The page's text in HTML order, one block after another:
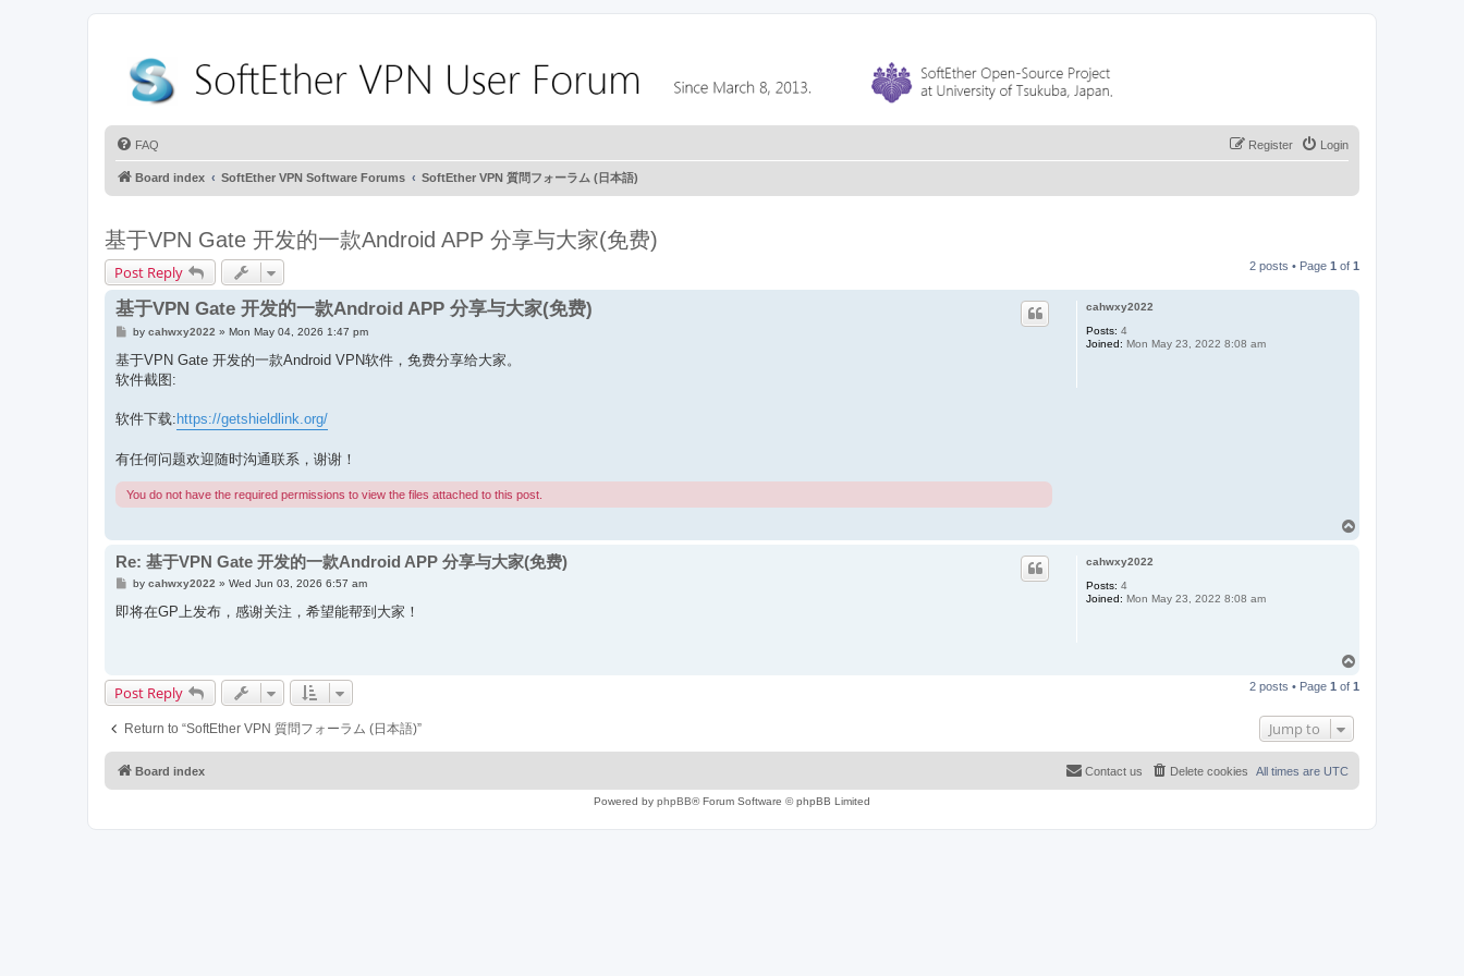
FAQ Login
Register
Board index SoftEther VPN Software Forums SoftEther VPN 質問フォーラム (日本語)
基于VPN Gate 开发的一款Android APP 分享与大家(免费)
Post Reply 2 posts • Page 1 of 1
cahwxy2022
Posts: 4
Joined: Mon May 23, 2022 8:08 am
基于VPN Gate 开发的一款Android APP 分享与大家(免费)
P
s
t
by cahwxy2022 » Mon May 04, 2026 1:47 pm
基于VPN Gate 开发的一款Android VPN软件，免费分享给大家。
软件截图:
软件下载: https://getshieldlink.org/
有任何问题欢迎随时沟通联系，谢谢！
You do not have the required permissions to view the files attached to this post.
cahwxy2022
Posts: 4
Joined: Mon May 23, 2022 8:08 am
Re: 基于VPN Gate 开发的一款Android APP 分享与大家(免费)
P
s
by cahwxy2022 » Wed Jun 03, 2026 6:57 am
即将在GP上发布，感谢关注，希望能帮到大家！
p
Post Reply 2 posts • Page 1 of 1
Return to “SoftEther VPN 質問フォーラム (日本語)” Jump to
Board index All times are UTC
Delete cookies
Contact us
Powered by phpBB® Forum Software © phpBB Limited